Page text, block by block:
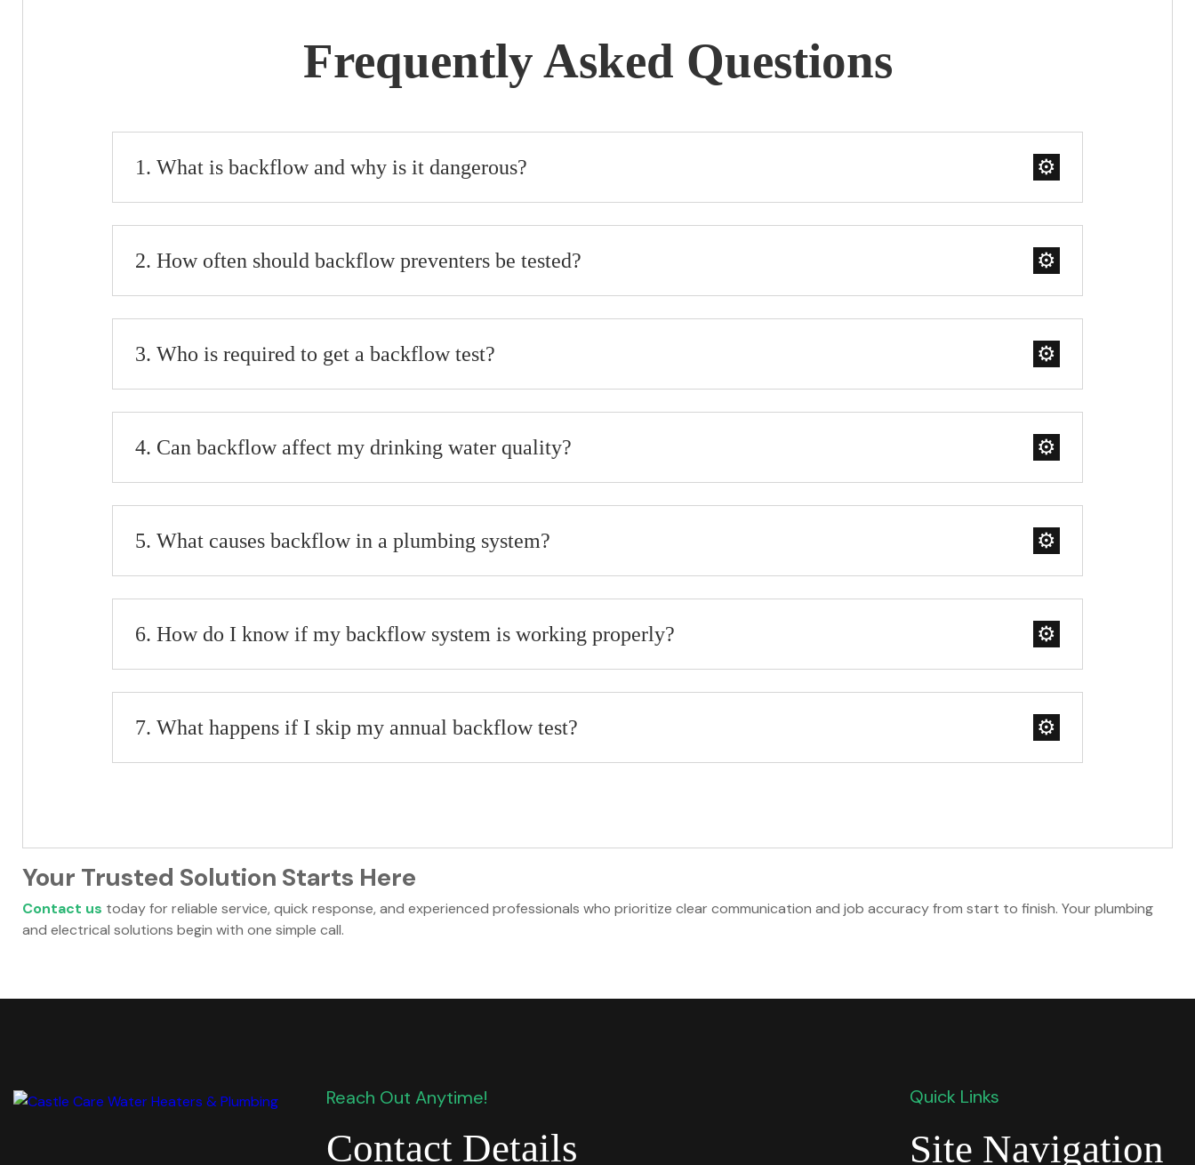
Frequently Asked Questions
What is backflow and why is it dangerous?
How often should backflow preventers be tested?
Who is required to get a backflow test?
Can backflow affect my drinking water quality?
What causes backflow in a plumbing system?
How do I know if my backflow system is working properly?
What happens if I skip my annual backflow test?
Your Trusted Solution Starts Here
Contact us today for reliable service, quick response, and experienced professionals who prioritize clear communication and job accuracy from start to finish. Your plumbing
and electrical solutions begin with one simple call.
Reach Out Anytime!
Contact Details
Quick Links
Site Navigation